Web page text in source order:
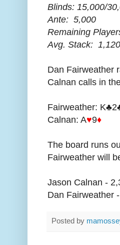
Blinds: 15,000/
Ante: 5,000
Remaining
Avg. Stack:
Dan Fairweather
Calnan calls in
Fairweather:
Calnan: A♥9♦
The board runs
Fairweather will
Jason Calnan -
Dan Fairweather -
Posted by